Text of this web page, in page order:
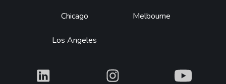
Chicago
Los Angeles
Melbourne
What What What